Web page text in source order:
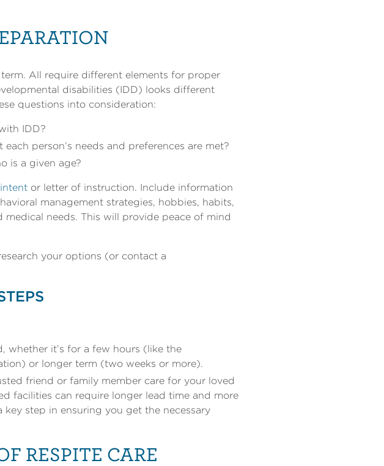
All require different elements for proper
disabilities (IDD) looks different
questions into consideration:
IDD?
person’s needs and preferences are met?
is a given age?
or letter of instruction. Include information
management strategies, hobbies, habits,
needs. This will provide peace of mind
your options (or contact a
whether it’s for a few hours (like the
or longer term (two weeks or more).
friend or family member care for your loved
facilities can require longer lead time and more
step in ensuring you get the necessary
RESPITE CARE